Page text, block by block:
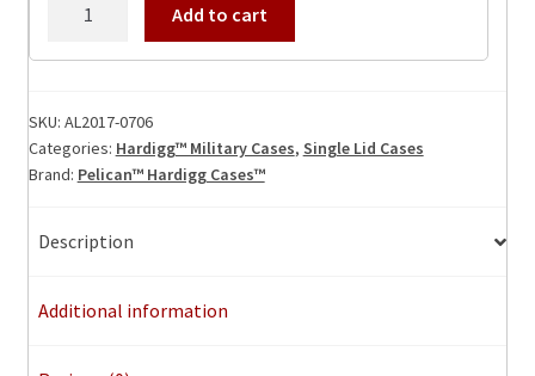
Hardigg
quantity
Add to cart
SKU: AL2017-0706
Categories: Hardigg™ Military Cases, Single Lid Cases
Brand: Pelican™ Hardigg Cases™
Description
Additional information